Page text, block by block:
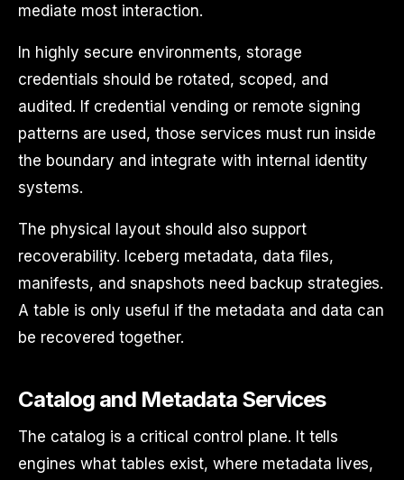
mediate most interaction.
In highly secure environments, storage
credentials should be rotated, scoped, and
audited. If credential vending or remote signing
patterns are used, those services must run inside
the boundary and integrate with internal identity
systems.
The physical layout should also support
recoverability. Iceberg metadata, data files,
manifests, and snapshots need backup strategies.
A table is only useful if the metadata and data can
be recovered together.
Catalog and Metadata Services
The catalog is a critical control plane. It tells
engines what tables exist, where metadata lives,